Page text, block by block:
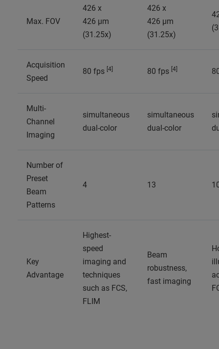
Max. FOV
426 x
426 µm
(31.25x)
426 x
426 µm
(31.25x)
Acquisition
Speed
80 fps [4] 80 fps [4]
Multi-
Channel
Imaging
simultaneous
dual-color
simultaneous
dual-color
Number of
Preset
Beam
Patterns
4 13
Key
Advantage
Highest-
speed
imaging and
techniques
such as FCS,
FLIM
Beam
robustness,
fast imaging